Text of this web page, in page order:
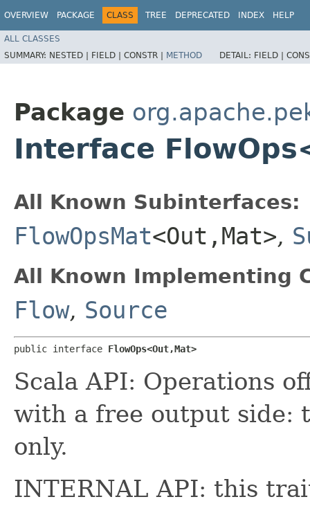
OVERVIEW PACKAGE CLASS TREE DEPRECATED INDEX HELP
ALL CLASSES
SUMMARY: NESTED | FIELD | CONSTR | METHOD DETAIL: FIELD |
Package
Interface
All Known Subinterfaces:
FlowOpsMat<Out,​Mat>,
All Known Implementing
Flow, Source
public interface FlowOps<Out,​Mat>
Scala API: Operations
with a free output side:
only.
INTERNAL API: this